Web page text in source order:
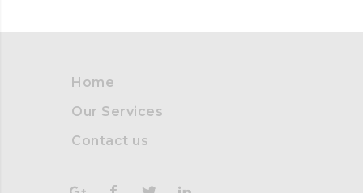
Home
Our Services
Contact us